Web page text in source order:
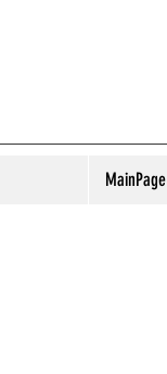
MainPage